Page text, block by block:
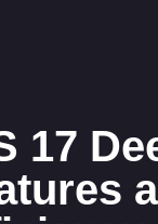
17